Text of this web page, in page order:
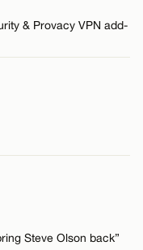
& Provacy VPN add-
Steve Olson back”